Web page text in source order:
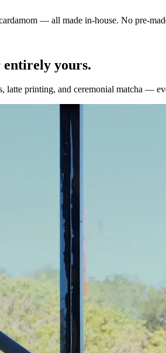
— all made in-house. No pre-
entirely yours.
latte printing, and ceremonial matcha —